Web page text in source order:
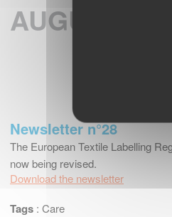
AUGUST
Newsletter n°28
The European Textile Labelling
now being revised.
Download the newsletter
Tags : Care